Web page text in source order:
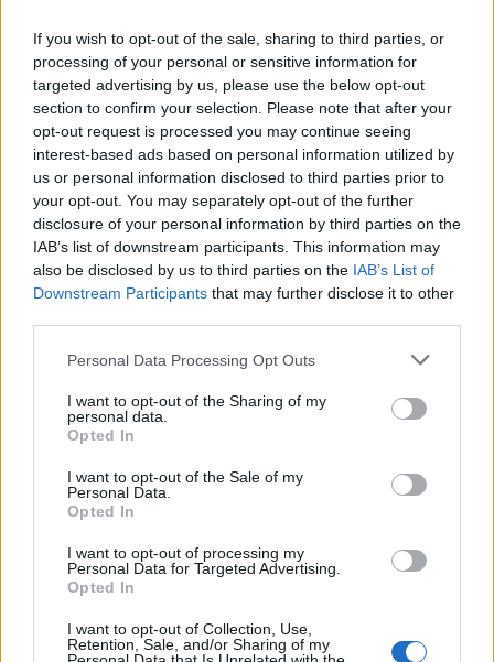
If you wish to opt-out of the sale, sharing to third parties, or
processing of your personal or sensitive information for
targeted advertising by us, please use the below opt-out
section to confirm your selection. Please note that after your
opt-out request is processed you may continue seeing
interest-based ads based on personal information utilized by
us or personal information disclosed to third parties prior to
your opt-out. You may separately opt-out of the further
disclosure of your personal information by third parties on the
IAB’s list of downstream participants. This information may
also be disclosed by us to third parties on the IAB’s List of
Downstream Participants that may further disclose it to other
Please note that this website/app uses one or more Google
not limited to your visit or usage behaviour. You may click to
grant or deny consent to Google and its third-party tags to
use your data for below specified purposes in below Google
consent section.
Personal Data Processing Opt Outs
I want to opt-out of the Sharing of my
personal data.
Opted In
I want to opt-out of the Sale of my
Personal Data.
Opted In
I want to opt-out of processing my
Personal Data for Targeted Advertising.
Opted In
I want to opt-out of Collection, Use,
Retention, Sale, and/or Sharing of my
How to Find Inmates in Allenwood Detention
Facility
First of all, realize that you have rights under the United States
Constitution to find a family member who has been arrested in
Allenwood Detention Facility. The "Writ of Habeas Corpus"
guarantees the rights of someone "in custody". An inmate locator is
useful to help family members during court proceedings.
All police officers must "book" an inmate into the court system.
During this process, vital information - such as name, address,
facilities.
"What Type of Jail or Prison?"
most wanted poster, sex offenders list or with outstanding warrants
might have been jailed after a routine traffic stop. The individual will
be located in a jail based on 1) residence or 2) arrest location.
Most of the United States criminal facilities are connected to online
inmate search tools. Once booking information is entered and
will find the available inmate search links above. A free inmate
search allows you to view the databases of city, county, state and